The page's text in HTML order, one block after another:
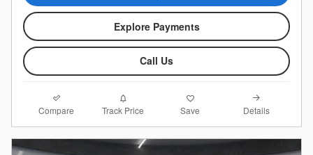
Explore Payments
Call Us
Compare Track Price Save Details